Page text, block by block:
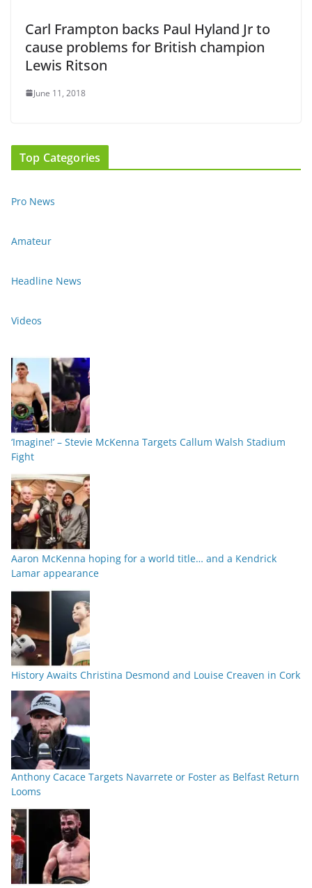
Carl Frampton backs Paul Hyland Jr to
cause problems for British champion
Lewis Ritson
June 11, 2018
Top Categories
Pro News
Amateur
Headline News
Videos
‘Imagine!’ – Stevie McKenna Targets Callum Walsh Stadium
Fight
Aaron McKenna hoping for a world title… and a Kendrick
Lamar appearance
History Awaits Christina Desmond and Louise Creaven in Cork
Anthony Cacace Targets Navarrete or Foster as Belfast Return
Looms